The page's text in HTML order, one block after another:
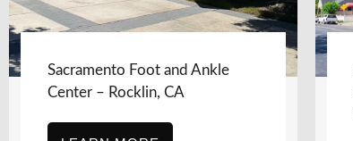
Sacramento Foot and Ankle
Center – Rocklin, CA